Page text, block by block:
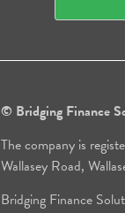
© Bridging Finance
The company is
Wallasey Road,
Bridging Finance